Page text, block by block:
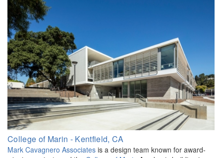
College of Marin - Kentfield, CA
Mark Cavagnero Associates is a design team known for award-